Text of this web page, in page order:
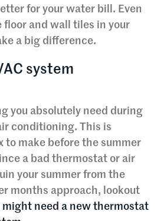
for your water bill. Even
and wall tiles in your
a big difference.
system
you absolutely need during
conditioning. This is
to make before the summer
a bad thermostat or air
your summer from the
months approach, lookout
might need a new thermostat